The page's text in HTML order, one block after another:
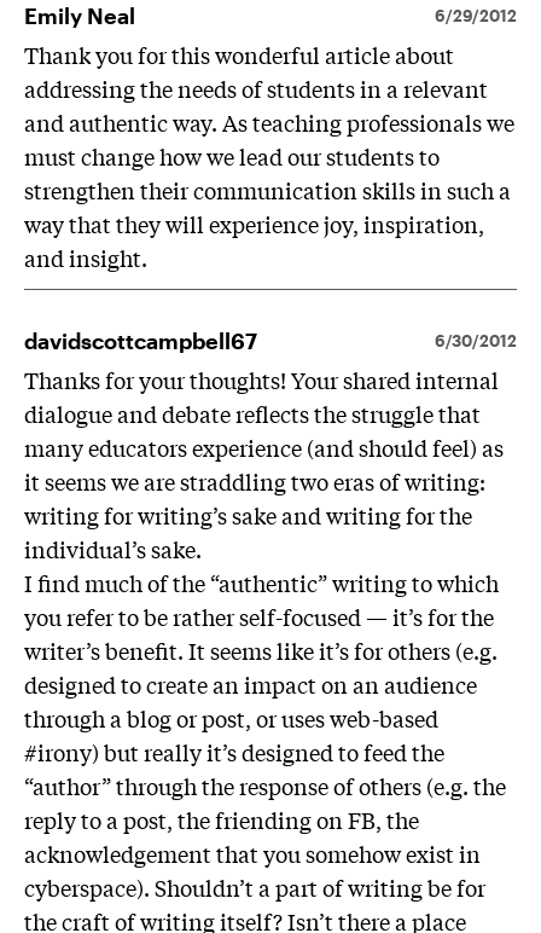
Emily Neal 6/29/2012
Thank you for this wonderful article about
addressing the needs of students in a relevant
and authentic way. As teaching professionals we
must change how we lead our students to
strengthen their communication skills in such a
way that they will experience joy, inspiration,
and insight.
davidscottcampbell67 6/30/2012
Thanks for your thoughts! Your shared internal
dialogue and debate reflects the struggle that
many educators experience (and should feel) as
it seems we are straddling two eras of writing:
writing for writing’s sake and writing for the
individual’s sake.
I find much of the “authentic” writing to which
you refer to be rather self-focused — it’s for the
writer’s benefit. It seems like it’s for others (e.g.
designed to create an impact on an audience
through a blog or post, or uses web-based
#irony) but really it’s designed to feed the
“author” through the response of others (e.g. the
reply to a post, the friending on FB, the
acknowledgement that you somehow exist in
cyberspace). Shouldn’t a part of writing be for
the craft of writing itself? Isn’t there a place